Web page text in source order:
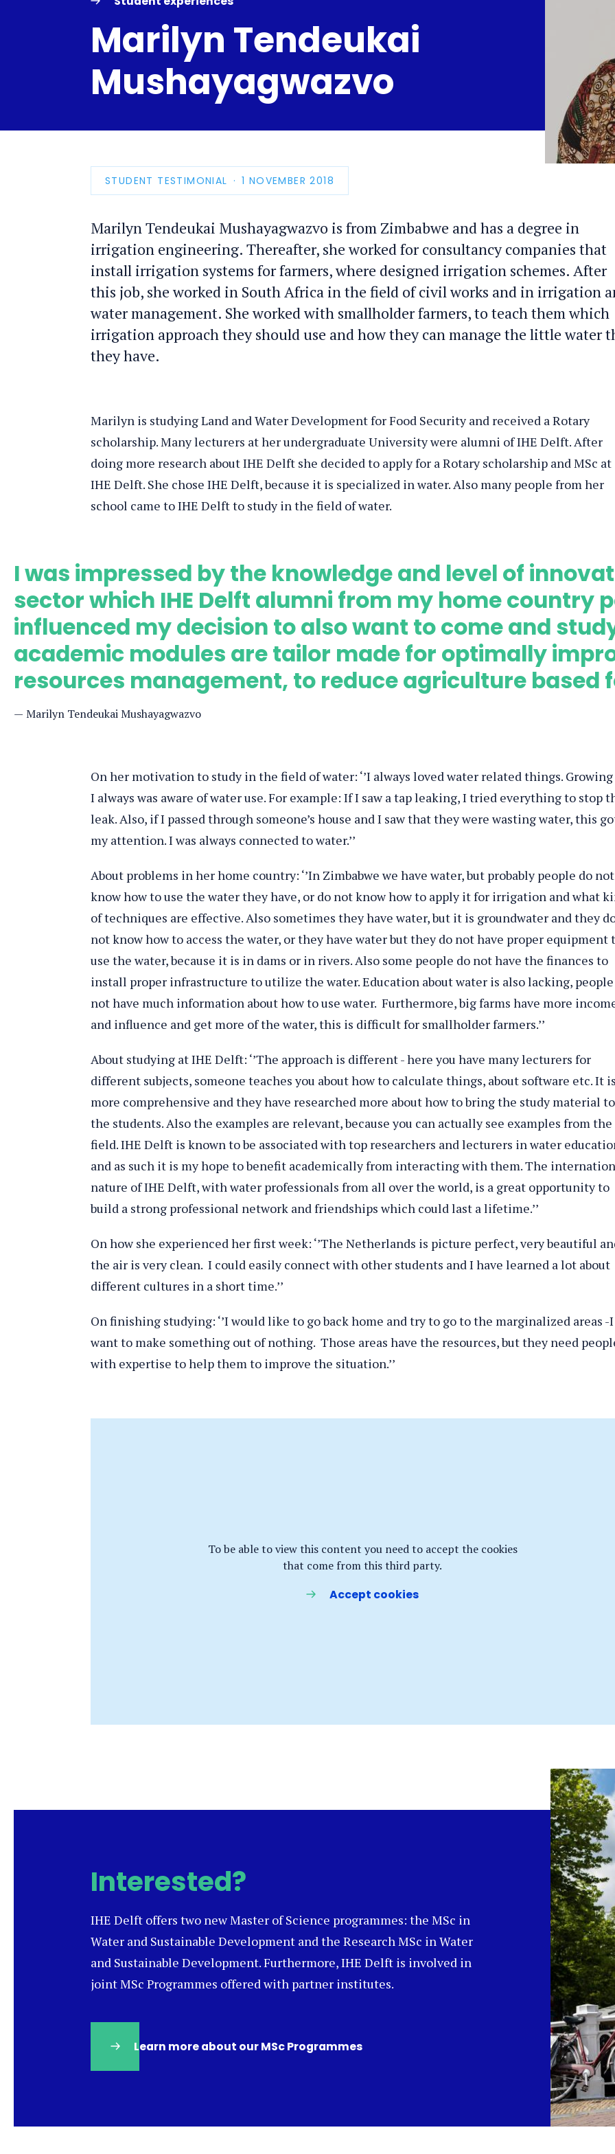
Marilyn Tendeukai
Mushayagwazvo
STUDENT TESTIMONIAL
PUBLICATION
DATE
1 NOVEMBER 2018
Marilyn Tendeukai Mushayagwazvo is from Zimbabwe and has a degree in
irrigation engineering. Thereafter, she worked for consultancy companies that
install irrigation systems for farmers, where designed irrigation schemes. After
this job, she worked in South Africa in the field of civil works and in irrigation
water management. She worked with smallholder farmers, to teach them which
irrigation approach they should use and how they can manage the little water
they have.
Marilyn is studying Land and Water Development for Food Security and received a Rotary
scholarship. Many lecturers at her undergraduate University were alumni of IHE Delft. After
doing more research about IHE Delft she decided to apply for a Rotary scholarship and MSc at
IHE Delft. She chose IHE Delft, because it is specialized in water. Also many people from her
school came to IHE Delft to study in the field of water.
I was impressed by the knowledge and level of
sector which IHE Delft alumni from my home country
influenced my decision to also want to come and
academic modules are tailor made for optimally
resources management, to reduce agriculture based
Marilyn Tendeukai Mushayagwazvo
On her motivation to study in the field of water: ‘’I always loved water related things.
I always was aware of water use. For example: If I saw a tap leaking, I tried everything to stop
leak. Also, if I passed through someone’s house and I saw that they were wasting water, this
my attention. I was always connected to water.’’
About problems in her home country: ‘’In Zimbabwe we have water, but probably people do not
know how to use the water they have, or do not know how to apply it for irrigation and what
of techniques are effective. Also sometimes they have water, but it is groundwater and they
not know how to access the water, or they have water but they do not have proper equipment
use the water, because it is in dams or in rivers. Also some people do not have the finances to
install proper infrastructure to utilize the water. Education about water is also lacking,
not have much information about how to use water. Furthermore, big farms have more
and influence and get more of the water, this is difficult for smallholder farmers.’’
About studying at IHE Delft: ‘’The approach is different - here you have many lecturers for
different subjects, someone teaches you about how to calculate things, about software etc. It
more comprehensive and they have researched more about how to bring the study material to
the students. Also the examples are relevant, because you can actually see examples from the
field. IHE Delft is known to be associated with top researchers and lecturers in water
and as such it is my hope to benefit academically from interacting with them. The
nature of IHE Delft, with water professionals from all over the world, is a great opportunity to
build a strong professional network and friendships which could last a lifetime.’’
On how she experienced her first week: ‘’The Netherlands is picture perfect, very beautiful
the air is very clean. I could easily connect with other students and I have learned a lot about
different cultures in a short time.’’
On finishing studying: ‘’I would like to go back home and try to go to the marginalized areas -I
want to make something out of nothing. Those areas have the resources, but they need
with expertise to help them to improve the situation.’’
To be able to view this content you need to accept the cookies
that come from this third party.
Accept cookies
Interested?
IHE Delft offers two new Master of Science programmes: the MSc in
Water and Sustainable Development and the Research MSc in Water
and Sustainable Development. Furthermore, IHE Delft is involved in
joint MSc Programmes offered with partner institutes.
Learn more about our MSc Programmes(opens